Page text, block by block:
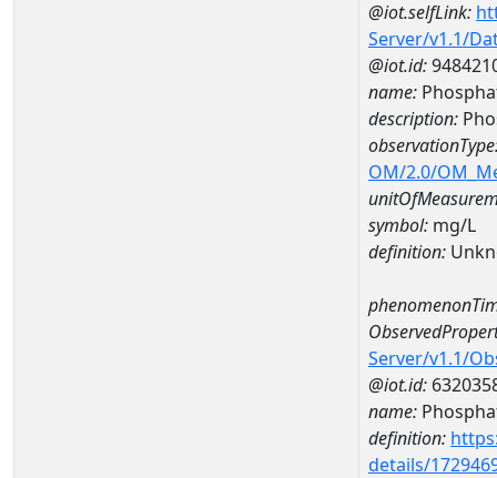
@iot.selfLink:
Server/v1.1/
@iot.id:
name:
description:
OM/2.0/
symbol: mg/L
definition:
Server/v1.1/
@iot.id:
name:
definition:
details/